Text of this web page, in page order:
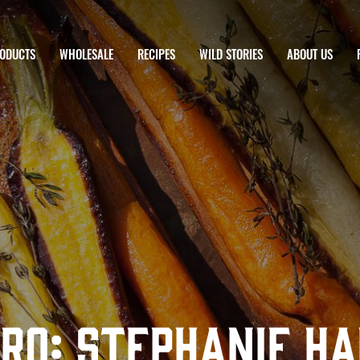
WHOLESALE RECIPES WILD STORIES ABOUT US
Stephanie